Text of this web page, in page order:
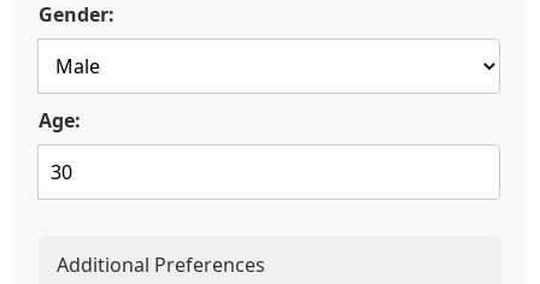
Gender:
Age:
Additional Preferences